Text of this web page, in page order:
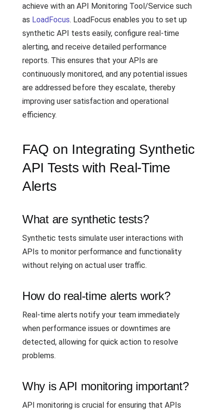
achieve with an API Monitoring Tool/Service such
as LoadFocus. LoadFocus enables you to set up
synthetic API tests easily, configure real-time
alerting, and receive detailed performance
reports. This ensures that your APIs are
continuously monitored, and any potential issues
are addressed before they escalate, thereby
improving user satisfaction and operational
efficiency.
FAQ on Integrating Synthetic
API Tests with Real-Time
Alerts
What are synthetic tests?
Synthetic tests simulate user interactions with
APIs to monitor performance and functionality
without relying on actual user traffic.
How do real-time alerts work?
Real-time alerts notify your team immediately
when performance issues or downtimes are
detected, allowing for quick action to resolve
problems.
Why is API monitoring important?
API monitoring is crucial for ensuring that APIs